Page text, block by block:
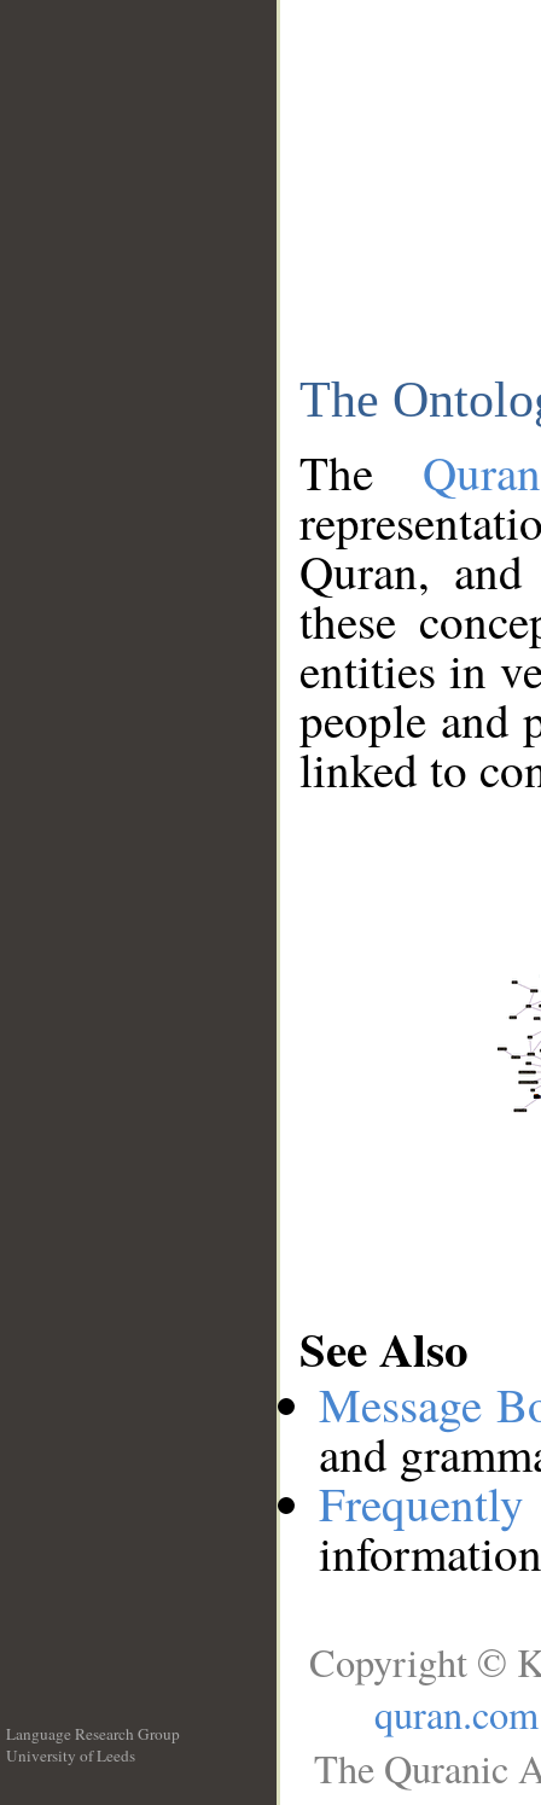
The
The
Quran,
these
entities in
people and
linked to
See Also
Message
and
Language Research Group
University of Leeds
Copyright ©
quran.com
The Quranic